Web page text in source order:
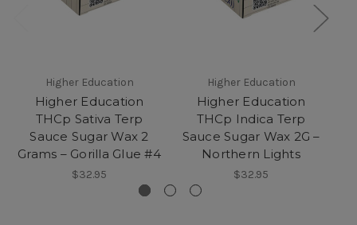
Higher Education
Higher Education
THCp Sativa Terp
Sauce Sugar Wax 2
Grams – Gorilla Glue #4
$32.95
Higher Education
Higher Education
THCp Indica Terp
Sauce Sugar Wax 2G –
Northern Lights
$32.95